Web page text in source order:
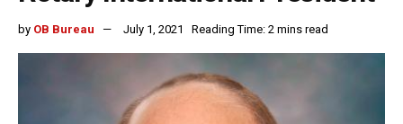
by OB Bureau July 1, 2021 Reading Time: 2 mins read